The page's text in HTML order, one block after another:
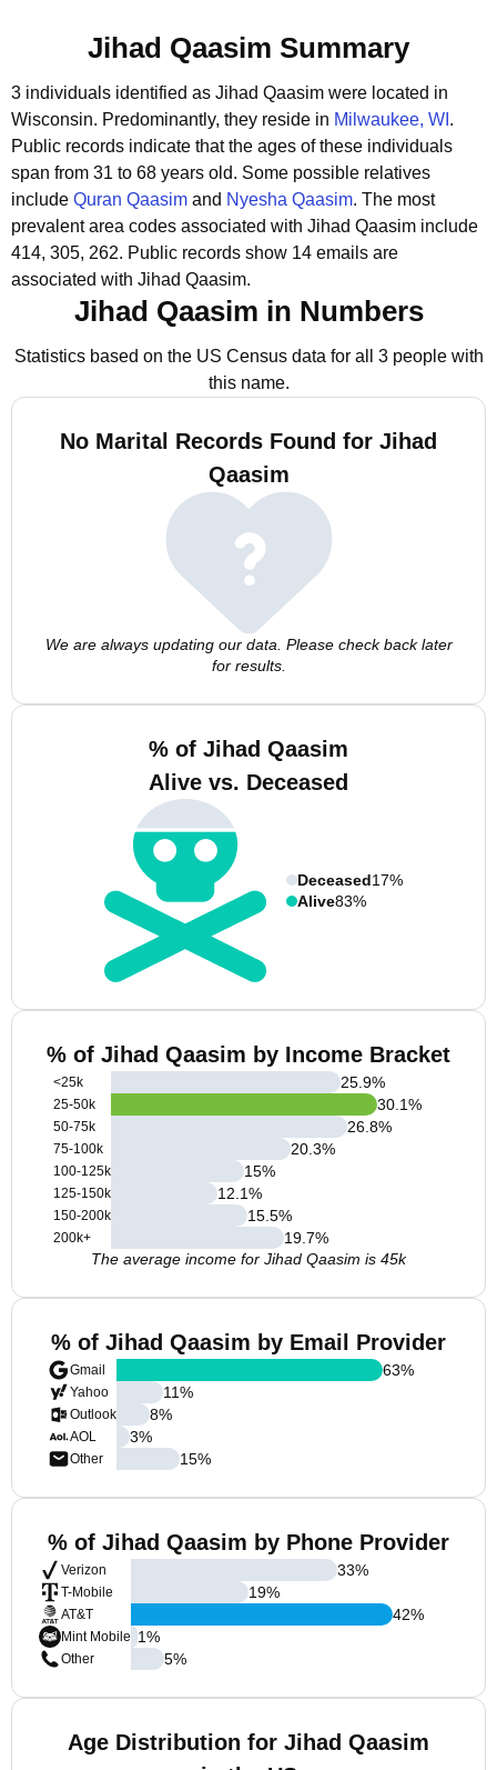
Jihad Qaasim Summary
3 individuals identified as Jihad Qaasim were located in
Wisconsin. Predominantly, they reside in Milwaukee, WI .
Public records indicate that the ages of these individuals
span from 31 to 68 years old. Some possible relatives
include Quran Qaasim and Nyesha Qaasim. The most
prevalent area codes associated with Jihad Qaasim include
414, 305, 262. Public records show 14 emails are
associated with Jihad Qaasim.
Jihad Qaasim in Numbers
Statistics based on the US Census data for all 3 people with
this name.
No Marital Records Found for Jihad
Qaasim
We are always updating our data. Please check back later
for results.
% of Jihad Qaasim
Alive vs. Deceased
Deceased17%
Alive83%
% of Jihad Qaasim by Income Bracket
<25k
25-50k
50-75k
75-100k
100-125k
125-150k
150-200k
200k+
25.9%
30.1%
26.8%
20.3%
15%
12.1%
15.5%
19.7%
The average income for Jihad Qaasim is 45k
% of Jihad Qaasim by Email Provider
Gmail
Yahoo
Outlook
AOL
Other
63%
11%
8%
3%
15%
% of Jihad Qaasim by Phone Provider
Verizon
T-Mobile
AT&T
Mint Mobile
Other
33%
19%
42%
1%
5%
Age Distribution for Jihad Qaasim